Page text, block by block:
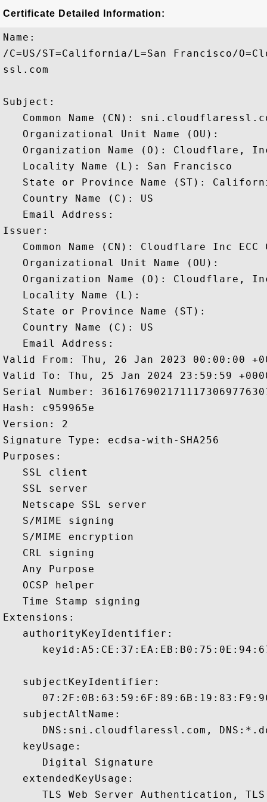
Certificate Detailed Information:
Name:
/C=US/ST=California/L=San Francisco/
ssl.com
Subject:
Common Name (CN):
   Organizational Unit Name (OU):
Organization Name (O): Cloudflare,
   Locality Name (L): San Francisco
State or Province Name (ST):
   Country Name (C): US
   Email Address:
Issuer:
Common Name (CN): Cloudflare Inc ECC
   Organizational Unit Name (OU):
Organization Name (O): Cloudflare,
   Locality Name (L):
   State or Province Name (ST):
   Country Name (C): US
   Email Address:
Valid From: Thu, 26 Jan 2023 00:00:00
Valid To: Thu, 25 Jan 2024 23:59:59
Serial Number:
Hash: c959965e
Version: 2
Signature Type: ecdsa-with-SHA256
Purposes:
   SSL client
   SSL server
   Netscape SSL server
   S/MIME signing
   S/MIME encryption
   CRL signing
   Any Purpose
   OCSP helper
   Time Stamp signing
Extensions:
   authorityKeyIdentifier:
   subjectKeyIdentifier:
   subjectAltName:
DNS:sni.cloudflaressl.com,
   keyUsage:
      Digital Signature
   extendedKeyUsage:
TLS Web Server Authentication,